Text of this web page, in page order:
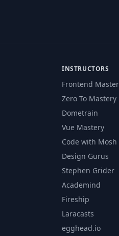
INSTRUCTORS
Frontend
Zero To Mastery
Dometrain
Vue Mastery
Code with Mosh
Design Gurus
Stephen Grider
Academind
Fireship
Laracasts
egghead.io